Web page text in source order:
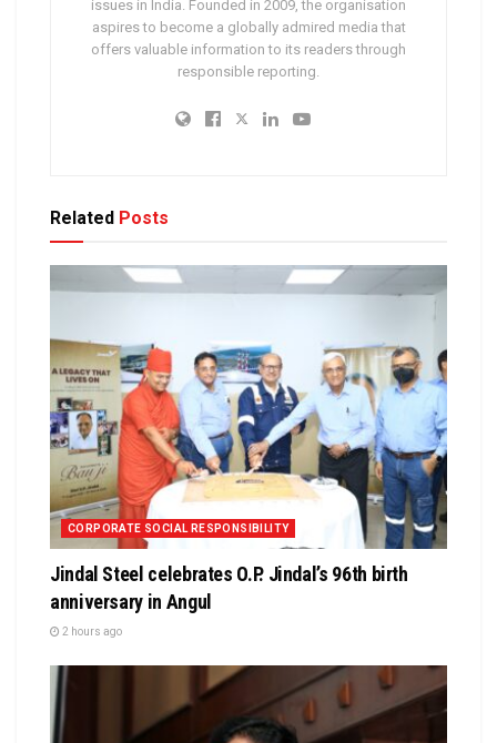
issues in India. Founded in 2009, the organisation
aspires to become a globally admired media that
offers valuable information to its readers through
responsible reporting.
Related Posts
CORPORATE SOCIAL RESPONSIBILITY
Jindal Steel celebrates O.P. Jindal’s 96th birth
anniversary in Angul
2 hours ago